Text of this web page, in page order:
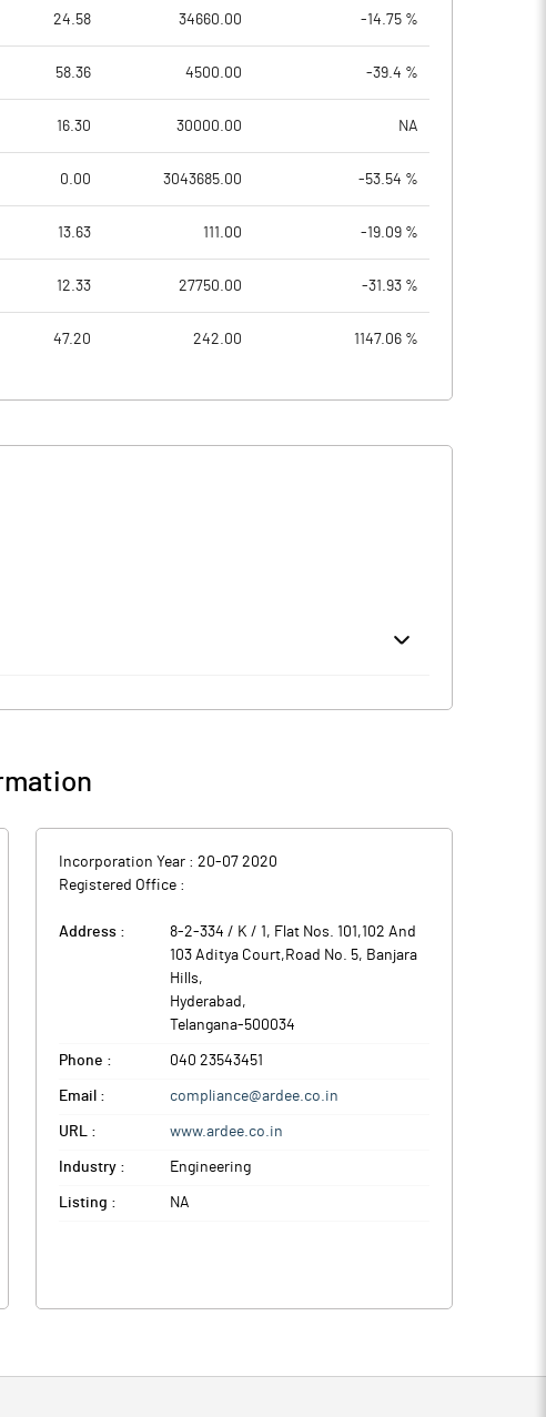
24.58 34660.00 -14.75 %
58.36 4500.00 -39.4 %
16.30 30000.00 NA
0.00 3043685.00 -53.54 %
13.63 111.00 -19.09 %
12.33 27750.00 -31.93 %
47.20 242.00 1147.06 %
Sekhar Moturu.
Incorporation Year : 20-07 2020
Registered Office :
Address :
8-2-334 / K / 1, Flat Nos. 101,102 And
103 Aditya Court,Road No. 5, Banjara
Hills,
Hyderabad ,
Telangana-500034
Phone : 040 23543451
Email : compliance@ardee.co.in
URL : www.ardee.co.in
Industry : Engineering
Listing : NA